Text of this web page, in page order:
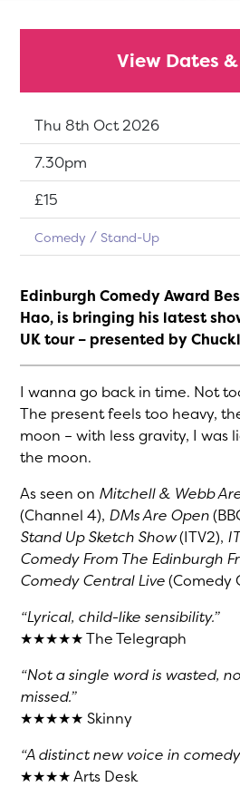
Edinburgh Comedy Award
Hao, is bringing his latest
UK tour – presented by
I wanna go back in time. Not
The present feels too heavy,
moon – with less gravity, I was
the moon.
As seen on Mitchell & Webb
(Channel 4), DMs Are Open
Stand Up Sketch Show(ITV2),
Comedy From The Edinburgh
Comedy Central Live(Comedy
“Lyrical, child-like sensibility.”
★★★★★ The Telegraph
“Not a single word is wasted,
missed.”
★★★★★ Skinny
“A distinct new voice in
★★★★ Arts Desk
View Dates
Dates:
Thu 8th Oct 2026
Show time:
7.30pm
Tickets:
£15
Comedy Stand-Up